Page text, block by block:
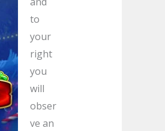
to
your
right
you
will
obser
ve an